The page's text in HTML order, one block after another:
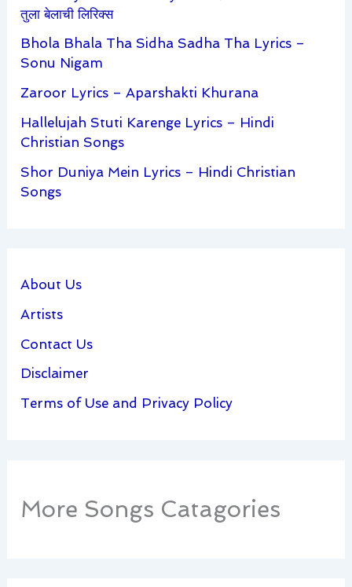
तुला बेलाची लिरिक्स
Bhola Bhala Tha Sidha Sadha Tha Lyrics –
Sonu Nigam
Zaroor Lyrics – Aparshakti Khurana
Hallelujah Stuti Karenge Lyrics – Hindi
Christian Songs
Shor Duniya Mein Lyrics – Hindi Christian
Songs
About Us
Artists
Contact Us
Disclaimer
Terms of Use and Privacy Policy
More Songs Catagories